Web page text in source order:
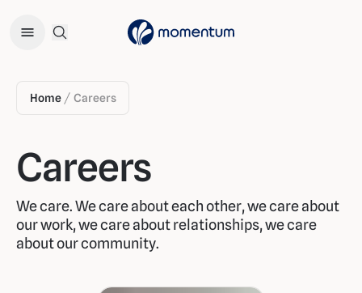
Open Search Menu
Home
/
Careers
Careers
We care. We care about each other, we care about
our work, we care about relationships, we care
about our community.